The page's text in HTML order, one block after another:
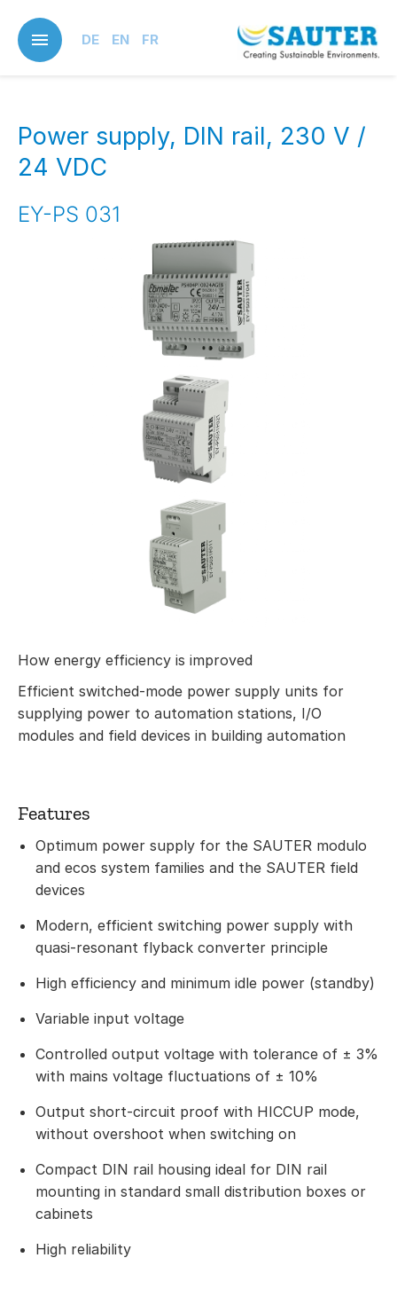
main
content
DE EN FR
Power supply, DIN rail, 230 V /
24 VDC
EY-PS 031
How energy efficiency is improved
Efficient switched-mode power supply units for
supplying power to automation stations, I/O
modules and field devices in building automation
Features
Optimum power supply for the SAUTER modulo
and ecos system families and the SAUTER field
devices
Modern, efficient switching power supply with
quasi-resonant flyback converter principle
High efficiency and minimum idle power (standby)
Variable input voltage
Controlled output voltage with tolerance of ± 3%
with mains voltage fluctuations of ± 10%
Output short-circuit proof with HICCUP mode,
without overshoot when switching on
Compact DIN rail housing ideal for DIN rail
mounting in standard small distribution boxes or
cabinets
High reliability